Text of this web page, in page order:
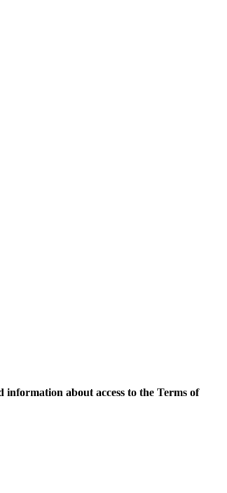
information about access to the Terms of